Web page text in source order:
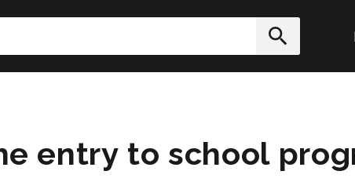
Submit
entry to school